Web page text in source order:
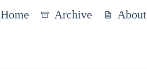
Home Archive About